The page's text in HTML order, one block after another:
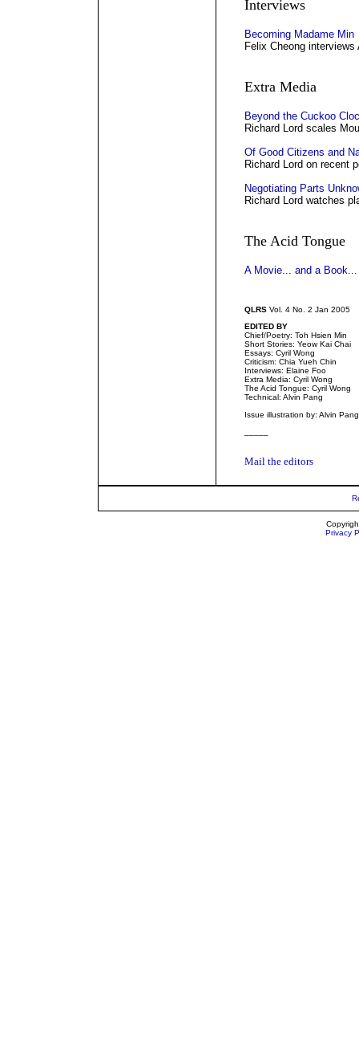
Interviews
Becoming Madame Min
Felix Cheong interviews
Extra Media
Beyond the Cuckoo
Richard Lord scales
Of Good Citizens and
Richard Lord on recent
Negotiating Parts
Richard Lord watches
The Acid Tongue
A Movie... and a
QLRS Vol. 4 No. 2 Jan 2005
EDITED BY
Chief/Poetry: Toh Hsien Min
Short Stories: Yeow Kai Chai
Essays: Cyril Wong
Criticism: Chia Yueh Chin
Interviews: Elaine Foo
Extra Media: Cyril Wong
The Acid Tongue: Cyril Wong
Technical: Alvin Pang
Issue illustration by: Alvin Pang
Mail the editors
Privacy